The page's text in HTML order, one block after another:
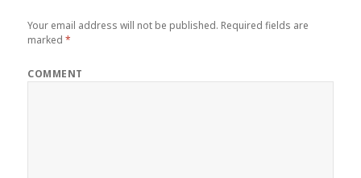
Your email address will not be published. Required fields are
marked*
COMMENT